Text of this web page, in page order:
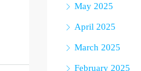
May 2025
April 2025
March 2025
February 2025